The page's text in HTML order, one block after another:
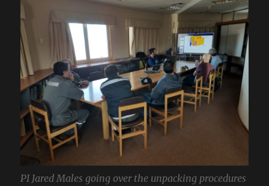
PI Jared Males going over the unpacking procedures